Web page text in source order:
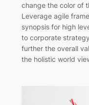
change the color of
Leverage agile
synopsis for high
to corporate
further the overall
the holistic world